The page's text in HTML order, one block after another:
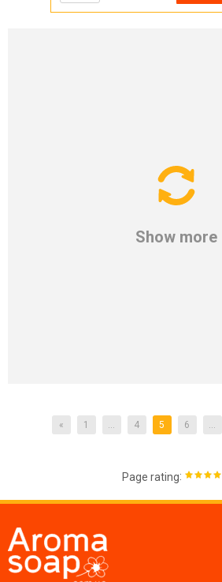
Show more
« 1 ... 4 5 6 ...
Page rating: